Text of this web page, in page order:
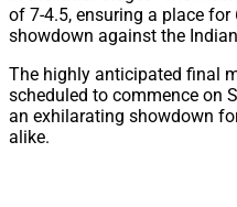
of 7-4.5, ensuring a place
showdown against the
The highly anticipated final
scheduled to commence on
an exhilarating showdown
alike.